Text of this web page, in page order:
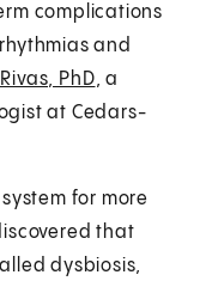
complications
and
PhD, a
at Cedars-
for more
that
dysbiosis,